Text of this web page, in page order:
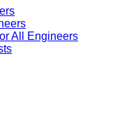
All Engineers